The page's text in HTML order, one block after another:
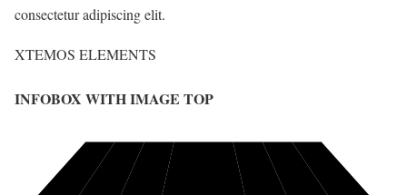
consectetur adipiscing elit.
XTEMOS ELEMENTS
INFOBOX WITH IMAGE TOP